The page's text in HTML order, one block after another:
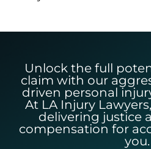
Unlock the full
claim with our
driven personal
At LA Injury
delivering justice
compensation for
you.